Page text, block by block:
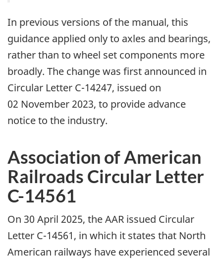
In previous versions of the manual, this
guidance applied only to axles and bearings,
rather than to wheel set components more
broadly. The change was first announced in
Circular Letter C-14247, issued on
02 November 2023, to provide advance
notice to the industry.
Association of American
Railroads Circular Letter
C-14561
On 30 April 2025, the AAR issued Circular
Letter C-14561, in which it states that North
American railways have experienced several